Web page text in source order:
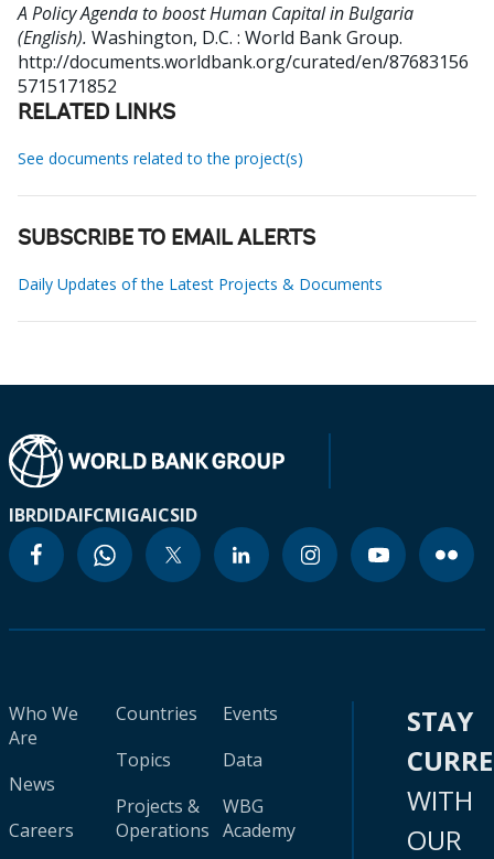
A Policy Agenda to boost Human Capital in Bulgaria
(English). Washington, D.C. : World Bank Group.
http://documents.worldbank.org/curated/en/87683156
5715171852
RELATED LINKS
See documents related to the project(s)
SUBSCRIBE TO EMAIL ALERTS
Daily Updates of the Latest Projects & Documents
IBRDIDAIFCMIGAICSID
Who We
Are
News
Careers
Countries
Topics
Projects &
Operations
Events
Data
WBG
Academy
STAY
WITH
OUR